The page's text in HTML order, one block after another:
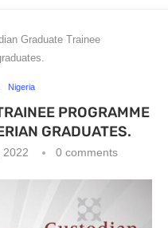
Graduate Trainee
Nigeria
PROGRAMME
GRADUATES.
2022 0 comments